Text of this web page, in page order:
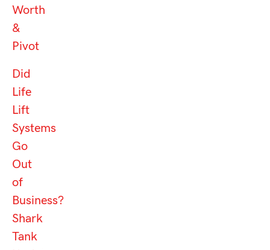
Worth
&
Pivot
Did
Life
Lift
Systems
Go
Out
of
Business?
Shark
Tank